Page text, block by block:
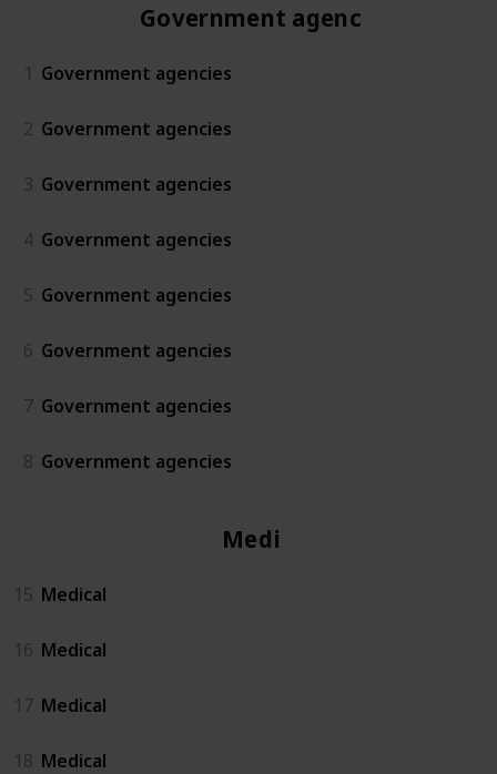
Government agencies
1 Government agencies
2 Government agencies
3 Government agencies
4 Government agencies
5 Government agencies
6 Government agencies
7 Government agencies
8 Government agencies
Medical
15 Medical
16 Medical
17 Medical
18 Medical